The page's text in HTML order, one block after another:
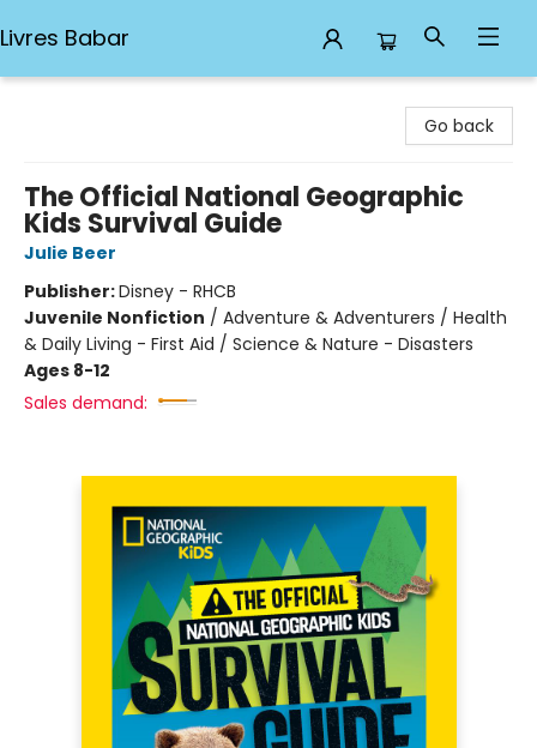
Livres Babar
Go back
The Official National Geographic
Kids Survival Guide
Julie Beer
Publisher:Disney - RHCB
Juvenile Nonfiction / Adventure & Adventurers / Health
& Daily Living - First Aid / Science & Nature - Disasters
Ages 8-12
Sales demand: